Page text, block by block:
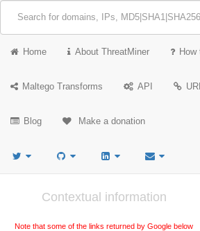
Home About ThreatMiner How
Maltego Transforms API
Blog Make a donation
Contextual information
Note that some of the links returned by Google below